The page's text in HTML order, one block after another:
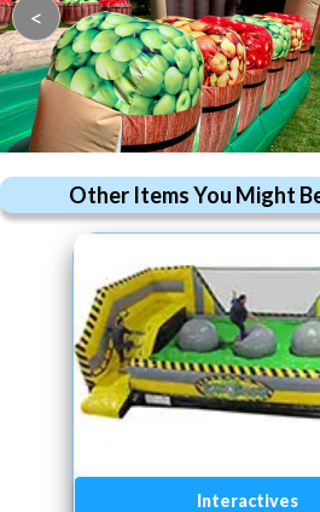
<
Other Items You Might
Interactives